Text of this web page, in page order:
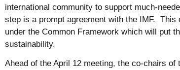
international community to support much-
step is a prompt agreement with the IMF. This
under the Common Framework which will put
sustainability.
Ahead of the April 12 meeting, the co-chairs of